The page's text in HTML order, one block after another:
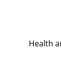
Health